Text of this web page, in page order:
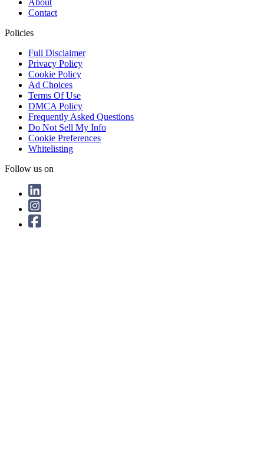
About
Contact
Policies
Full Disclaimer
Privacy Policy
Cookie Policy
Ad Choices
Terms Of Use
DMCA Policy
Frequently Asked Questions
Do Not Sell My Info
Cookie Preferences
Whitelisting
Follow us on